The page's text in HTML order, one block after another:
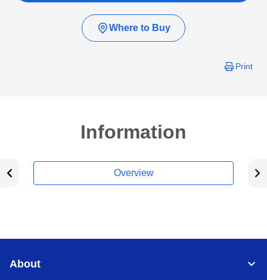
Where to Buy
Print
Information
Overview
About